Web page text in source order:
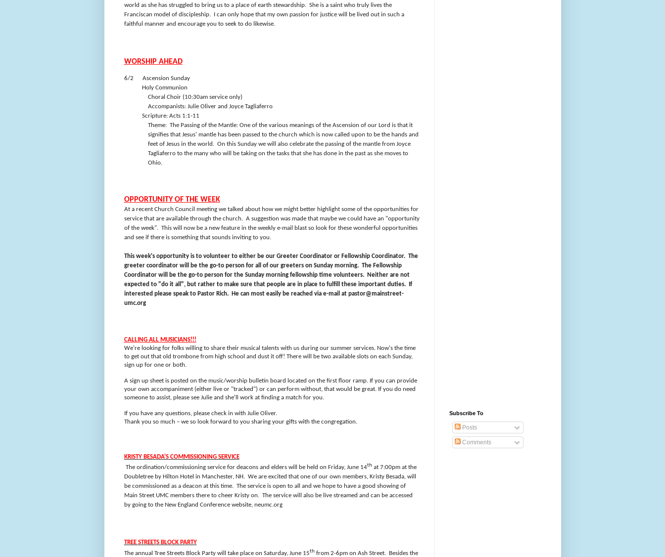
world as she has struggled to bring us to a place of earth stewardship. She is a saint who truly lives the
Franciscan model of discipleship.
I can only hope that my own passion for justice will be lived out in such a
faithful manner and encourage you to seek to do likewise.
WORSHIP AHEAD
6/2
Ascension Sunday
Holy Communion
Choral Choir (10:30am service only)
Accompanists: Julie Oliver and Joyce Tagliaferro
Scripture: Acts 1:1-11
Theme: The Passing of the Mantle: One of the various meanings of the Ascension of our Lord is that it
signifies that Jesus' mantle has been passed to the church which is now called upon to be the hands and
feet of Jesus in the world. On this Sunday we will also celebrate the passing of the mantle from Joyce
Tagliaferro to the many who will be taking on the tasks that she has done in the past as she moves to
Ohio.
OPPORTUNITY OF THE WEEK
At a recent Church Council meeting we talked about how we might better highlight some of the opportunities for
service that are available through the church. A suggestion was made that maybe we could have an "opportunity
of the week". This will now be a new feature in the weekly e-mail blast so look for these wonderful opportunities
and see if there is something that sounds inviting to you.
This week's opportunity is to volunteer to either be our Greeter Coordinator or Fellowship Coordinator. The
greeter coordinator will be the go-to person for all of our greeters on Sunday morning. The Fellowship
Coordinator will be the go-to person for the Sunday morning fellowship time volunteers.
Neither are not
expected to "do it all", but rather to make sure that people are in place to fulfill these important duties.
If
interested please speak to Pastor Rich.
He can most easily be reached via e-mail at pastor@mainstreet-
umc.org
CALLING ALL MUSICIANS!!!
We're looking for folks willing to share their musical talents with us during our summer services. Now's the time
to get out that old trombone from high school and dust it off! There will be two available slots on each Sunday,
sign up for one or both.
A sign up sheet is posted on the music/worship bulletin board located on the first floor ramp. If you can provide
your own accompaniment (either live or "tracked") or can perform without, that would be great. If you do need
someone to assist, please see Julie and she'll work at finding a match for you.
If you have any questions, please check in with Julie Oliver.
Thank you so much – we so look forward to you sharing your gifts with the congregation.
KRISTY BESADA'S COMMISSIONING SERVICE
The ordination/commissioning service for deacons and elders will be held on Friday, June 14that 7:00pm at the
Doubletree by Hilton Hotel in Manchester, NH. We are excited that one of our own members, Kristy Besada, will
be commissioned as a deacon at this time. The service is open to all and we hope to have a good showing of
Main Street UMC members there to cheer Kristy on. The service will also be live streamed and can be accessed
by going to the New England Conference website, neumc.org
TREE STREETS BLOCK PARTY
The annual Tree Streets Block Party will take place on Saturday, June 15thfrom 2-6pm on Ash Street.
Besides the
Subscribe To
Posts
Comments